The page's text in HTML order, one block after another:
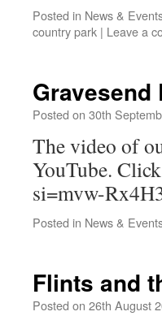
Posted in News &
country park | Leave a
Gravesend
Posted on 30th
The video of
YouTube.
si=mvw-
Posted in News &
Flints and
Posted on 26th August